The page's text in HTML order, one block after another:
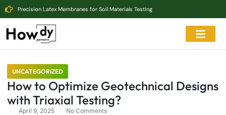
Precision Latex Membranes for Soil Materials Testing
UNCATEGORIZED
How to Optimize Geotechnical Designs
with Triaxial Testing?
April 9, 2025 No Comments